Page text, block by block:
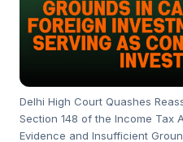
Delhi High Court Quashes
Section 148 of the Income Tax
Evidence and Insufficient